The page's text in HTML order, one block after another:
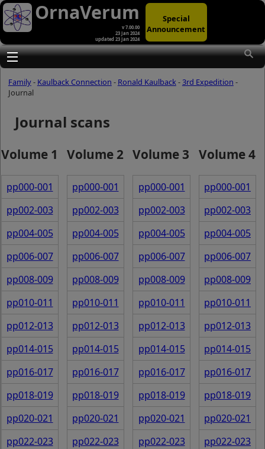
OrnaVerum
v 7.00.00
23 Jan 2024
updated 23 Jan 2024
Special
Announcement
Toggle main menu visibility
Family- Kaulback Connection - Ronald Kaulback-3rd Expedition -
Journal
Journal scans
Volume 1
pp000-001
pp002-003
pp004-005
pp006-007
pp008-009
pp010-011
pp012-013
pp014-015
pp016-017
pp018-019
pp020-021
pp022-023
Volume 2
pp000-001
pp002-003
pp004-005
pp006-007
pp008-009
pp010-011
pp012-013
pp014-015
pp016-017
pp018-019
pp020-021
pp022-023
Volume 3
pp000-001
pp002-003
pp004-005
pp006-007
pp008-009
pp010-011
pp012-013
pp014-015
pp016-017
pp018-019
pp020-021
pp022-023
Volume 4
pp000-001
pp002-003
pp004-005
pp006-007
pp008-009
pp010-011
pp012-013
pp014-015
pp016-017
pp018-019
pp020-021
pp022-023